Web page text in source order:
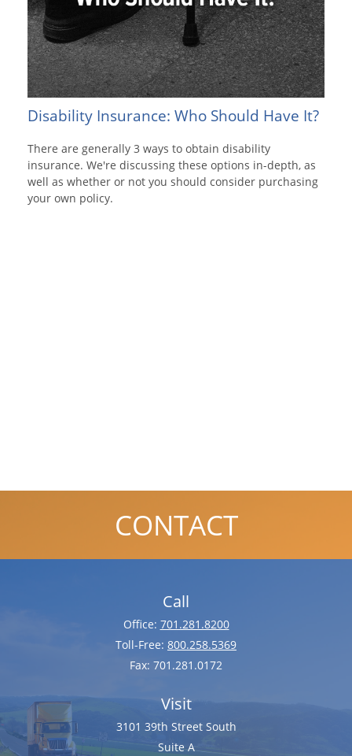
Disability Insurance: Who Should Have It?
There are generally 3 ways to obtain disability
insurance. We're discussing these options in-depth, as
well as whether or not you should consider purchasing
your own policy.
CONTACT
Call
Office: 701.281.8200
Toll-Free: 800.258.5369
Fax: 701.281.0172
Visit
3101 39th Street South
Suite A